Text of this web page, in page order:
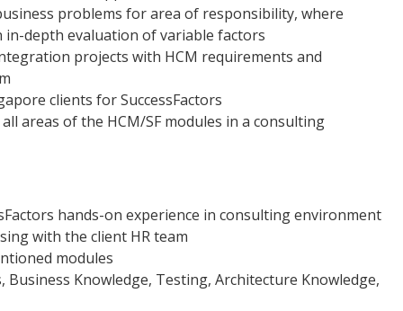
problems for area of responsibility, where
depth evaluation of variable factors
projects with HCM requirements and
clients for SuccessFactors
areas of the HCM/SF modules in a consulting
hands-on experience in consulting environment
with the client HR team
modules
Knowledge, Testing, Architecture Knowledge,